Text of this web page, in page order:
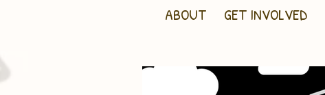
ABOUT GET INVOLVED